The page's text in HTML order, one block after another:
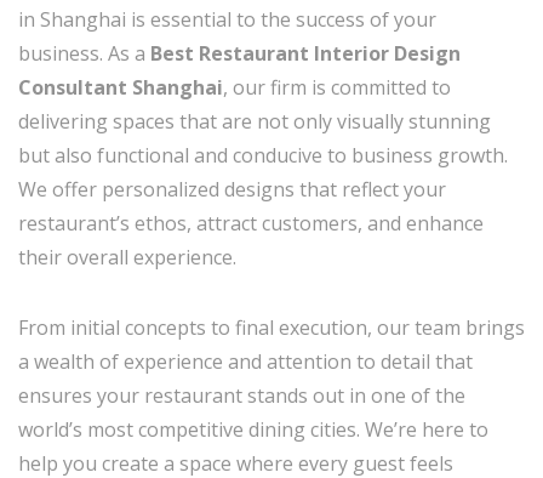
in Shanghai is essential to the success of your
business. As a Best Restaurant Interior Design
Consultant Shanghai, our firm is committed to
delivering spaces that are not only visually stunning
but also functional and conducive to business growth.
We offer personalized designs that reflect your
restaurant’s ethos, attract customers, and enhance
their overall experience.
From initial concepts to final execution, our team brings
a wealth of experience and attention to detail that
ensures your restaurant stands out in one of the
world’s most competitive dining cities. We’re here to
help you create a space where every guest feels